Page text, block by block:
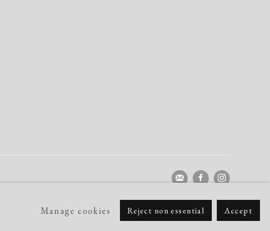
Manage cookies Reject non essential Accept